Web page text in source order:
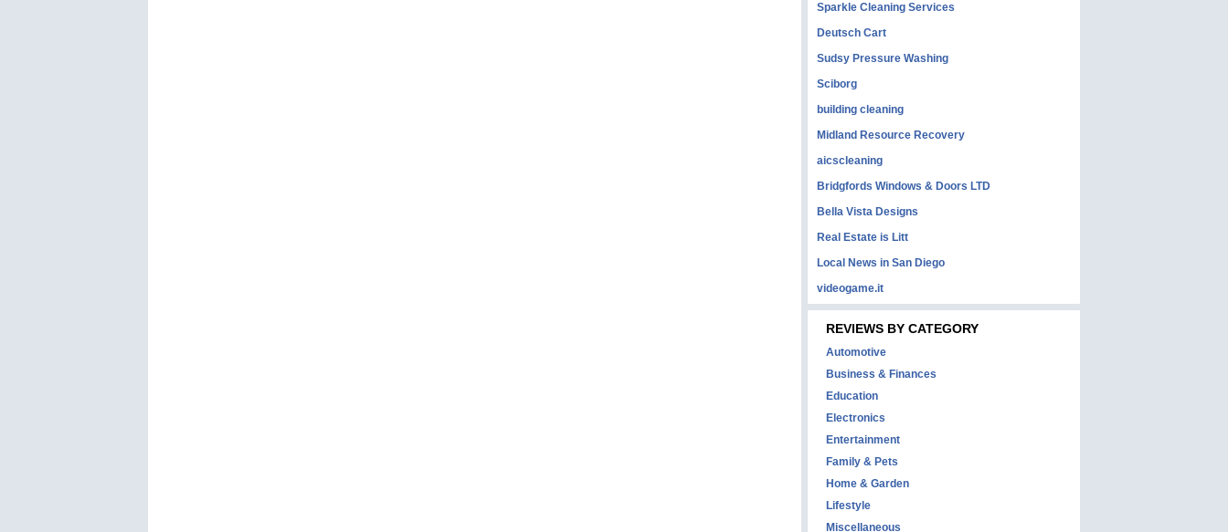
Sparkle Cleaning Services
Deutsch Cart
Sudsy Pressure Washing
Sciborg
building cleaning
Midland Resource Recovery
aicscleaning
Bridgfords Windows & Doors LTD
Bella Vista Designs
Real Estate is Litt
Local News in San Diego
videogame.it
REVIEWS BY CATEGORY
Automotive
Business & Finances
Education
Electronics
Entertainment
Family & Pets
Home & Garden
Lifestyle
Miscellaneous